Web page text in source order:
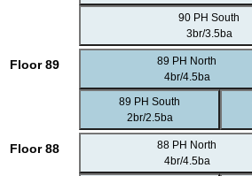
90 PH South
3br/3.5ba
Floor 89
89 PH North
4br/4.5ba
89 PH South
2br/2.5ba
Floor 88
88 PH North
4br/4.5ba